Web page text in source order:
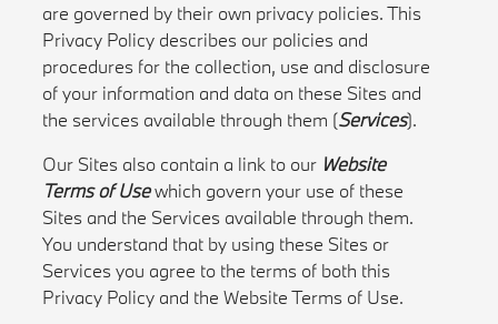
are governed by their own privacy policies. This
Privacy Policy describes our policies and
procedures for the collection, use and disclosure
of your information and data on these Sites and
the services available through them (Services).
Our Sites also contain a link to our Website
Terms of Usewhich govern your use of these
Sites and the Services available through them.
You understand that by using these Sites or
Services you agree to the terms of both this
Privacy Policy and the Website Terms of Use.